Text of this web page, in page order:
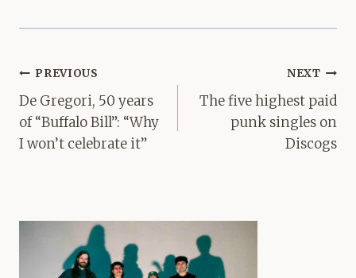
Post
navigation
PREVIOUS
De Gregori, 50 years
of “Buffalo Bill”: “Why
I won’t celebrate it”
NEXT
The five highest paid
punk singles on
Discogs